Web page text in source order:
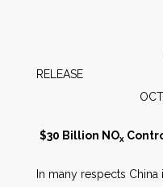
People
Other Services
$30 Billion NOx
In many respects